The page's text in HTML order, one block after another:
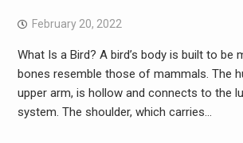
February 20, 2022
What Is a Bird? A bird’s body is built to be
bones resemble those of mammals. The
upper arm, is hollow and connects to the
system. The shoulder, which carries…